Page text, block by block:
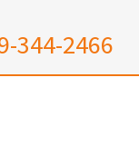
344-2466